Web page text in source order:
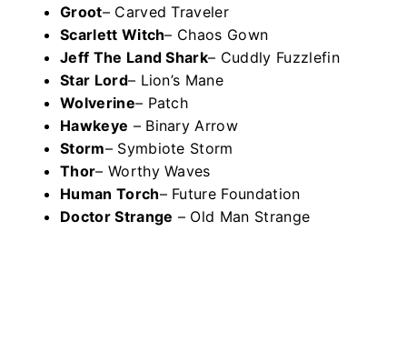
Groot– Carved Traveler
Scarlett Witch– Chaos Gown
Jeff The Land Shark– Cuddly Fuzzlefin
Star Lord– Lion’s Mane
Wolverine– Patch
Hawkeye – Binary Arrow
Storm– Symbiote Storm
Thor– Worthy Waves
Human Torch– Future Foundation
Doctor Strange – Old Man Strange